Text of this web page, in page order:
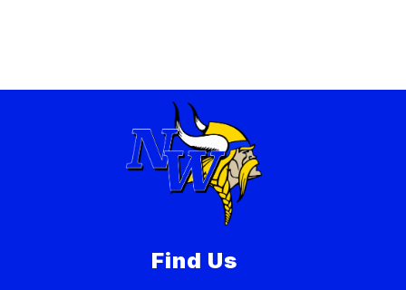
Find Us